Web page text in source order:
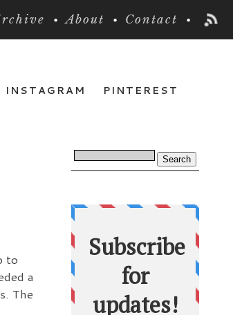
About Contact
PINTEREST
INSTAGRAM
to
a
The